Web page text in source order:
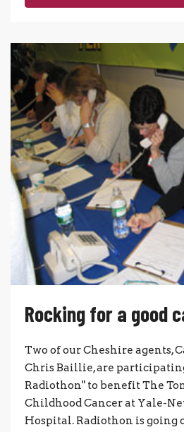
Rocking for a good
Two of our Cheshire agents,
Chris Baillie, are
Radiothon" to benefit The
Childhood Cancer at Yale-
Hospital. Radiothon is going